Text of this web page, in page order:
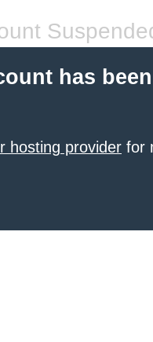
has
hosting provider for